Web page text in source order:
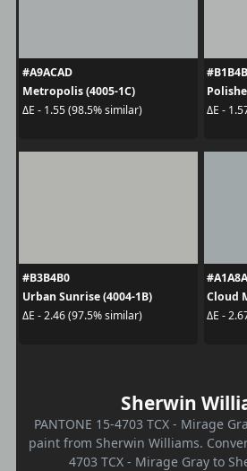
#A9ACAD
Metropolis (4005-1C)
ΔE - 1.55 (98.5% similar)
ΔE -
#B3B4B0
Urban Sunrise (4004-1B)
ΔE - 2.46 (97.5% similar)
Cloud
ΔE -
Sherwin
PANTONE 15-4703 TCX - Mirage
paint from Sherwin Williams.
4703 TCX - Mirage Gray to